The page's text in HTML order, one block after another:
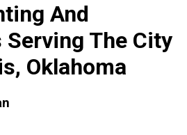
And
The City
Oklahoma